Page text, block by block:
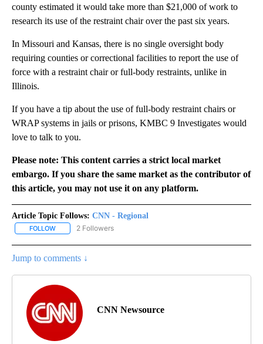
county estimated it would take more than $21,000 of work to
research its use of the restraint chair over the past six years.
In Missouri and Kansas, there is no single oversight body
requiring counties or correctional facilities to report the use of
force with a restraint chair or full-body restraints, unlike in
Illinois.
If you have a tip about the use of full-body restraint chairs or
WRAP systems in jails or prisons, KMBC 9 Investigates would
love to talk to you.
Please note: This content carries a strict local market
embargo. If you share the same market as the contributor of
this article, you may not use it on any platform.
Article Topic Follows: CNN - Regional
FOLLOW FOLLOW "CNN - REGIONAL" TO RECEIVE NOTIFICATIONS ABOUT
2 Followers
Jump to comments ↓
CNN Newsource